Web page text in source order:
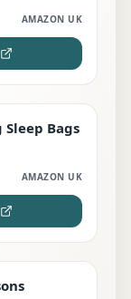
AMAZON UK
Bags
AMAZON UK